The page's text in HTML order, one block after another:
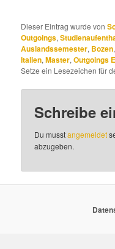
Dieser Eintrag wurde von
Outgoings,
Auslandssemester, Bozen
Italien,Master,Outgoings
Setze ein Lesezeichen für
Schreibe
Du musstangemeldet
abzugeben.